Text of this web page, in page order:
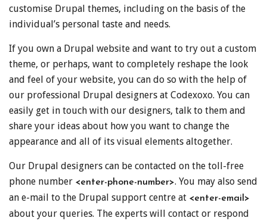
customise Drupal themes, including on the basis of the
individual’s personal taste and needs.
If you own a Drupal website and want to try out a custom
theme, or perhaps, want to completely reshape the look
and feel of your website, you can do so with the help of
our professional Drupal designers at Codexoxo. You can
easily get in touch with our designers, talk to them and
share your ideas about how you want to change the
appearance and all of its visual elements altogether.
Our Drupal designers can be contacted on the toll-free
phone number <enter-phone-number>. You may also send
an e-mail to the Drupal support centre at <enter-email>
about your queries. The experts will contact or respond